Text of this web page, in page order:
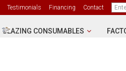
Testimonials Financing Contact
GLAZING CONSUMABLES